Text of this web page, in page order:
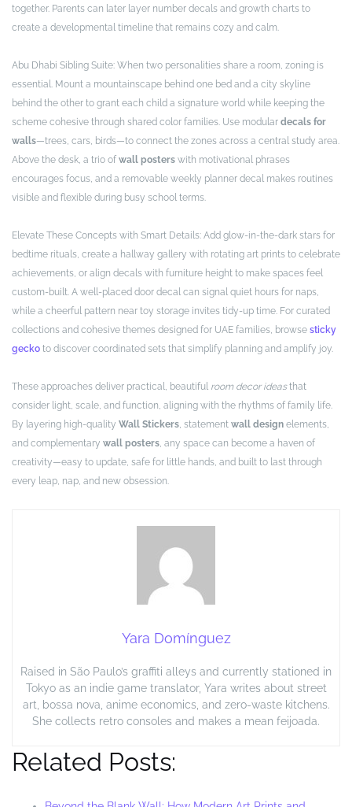
together. Parents can later layer number decals and growth charts to
create a developmental timeline that remains cozy and calm.
Abu Dhabi Sibling Suite: When two personalities share a room, zoning is
essential. Mount a mountainscape behind one bed and a city skyline
behind the other to grant each child a signature world while keeping the
scheme cohesive through shared color families. Use modular decals for
walls—trees, cars, birds—to connect the zones across a central study area.
Above the desk, a trio of wall posters with motivational phrases
encourages focus, and a removable weekly planner decal makes routines
visible and flexible during busy school terms.
Elevate These Concepts with Smart Details: Add glow-in-the-dark stars for
bedtime rituals, create a hallway gallery with rotating art prints to celebrate
achievements, or align decals with furniture height to make spaces feel
custom-built. A well-placed door decal can signal quiet hours for naps,
while a cheerful pattern near toy storage invites tidy-up time. For curated
collections and cohesive themes designed for UAE families, browse sticky
gecko to discover coordinated sets that simplify planning and amplify joy.
These approaches deliver practical, beautiful room decor ideasthat
consider light, scale, and function, aligning with the rhythms of family life.
By layering high-quality Wall Stickers, statement wall design elements,
and complementary wall posters, any space can become a haven of
creativity—easy to update, safe for little hands, and built to last through
every leap, nap, and new obsession.
Yara Domínguez
Raised in São Paulo’s graffiti alleys and currently stationed in
Tokyo as an indie game translator, Yara writes about street
art, bossa nova, anime economics, and zero-waste kitchens.
She collects retro consoles and makes a mean feijoada.
Related Posts: